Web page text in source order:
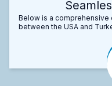
Below is a
between the USA and